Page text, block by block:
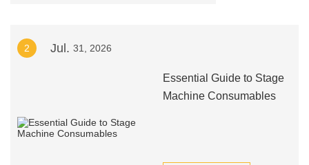
2 Jul. 31, 2026
Essential Guide to Stage
Machine Consumables